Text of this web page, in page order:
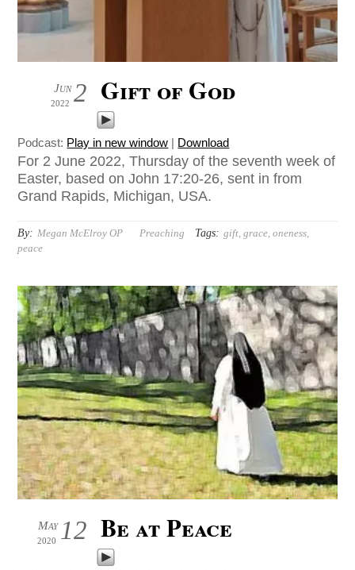
2
Jun
2022 Gift of God
Podcast: Play in new window | Download
For 2 June 2022, Thursday of the seventh week of
Easter, based on John 17:20-26, sent in from
Grand Rapids, Michigan, USA.
By: Megan McElroy OP Preaching Tags: gift ,grace ,oneness
peace
12
May
2020 Be at Peace